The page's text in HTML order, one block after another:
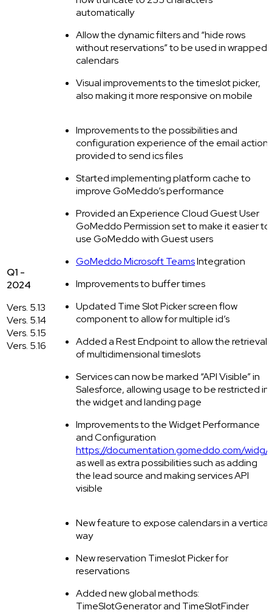
automatically
Allow the dynamic filters and “hide rows
without reservations” to be used in wrapped
calendars
Visual improvements to the timeslot picker,
also making it more responsive on mobile
Q1 -
2024
Vers. 5.13
Vers. 5.14
Vers. 5.15
Vers. 5.16
Improvements to the possibilities and
configuration experience of the email action
provided to send ics files
Started implementing platform cache to
improve GoMeddo’s performance
Provided an Experience Cloud Guest User
GoMeddo Permission set to make it easier to
use GoMeddo with Guest users
GoMeddo Microsoft TeamsIntegration
Improvements to buffer times
Updated Time Slot Picker screen flow
component to allow for multiple id’s
Added a Rest Endpoint to allow the retrieval
of multidimensional timeslots
Services can now be marked “API Visible” in
Salesforce, allowing usage to be restricted in
the widget and landing page
Improvements to the Widget Performance
and Configuration
https://documentation.gomeddo.com/widg/
as well as extra possibilities such as adding
the lead source and making services API
visible
New feature to expose calendars in a vertical
way
New reservation Timeslot Picker for
reservations
Added new global methods:
TimeSlotGenerator and TimeSlotFinder